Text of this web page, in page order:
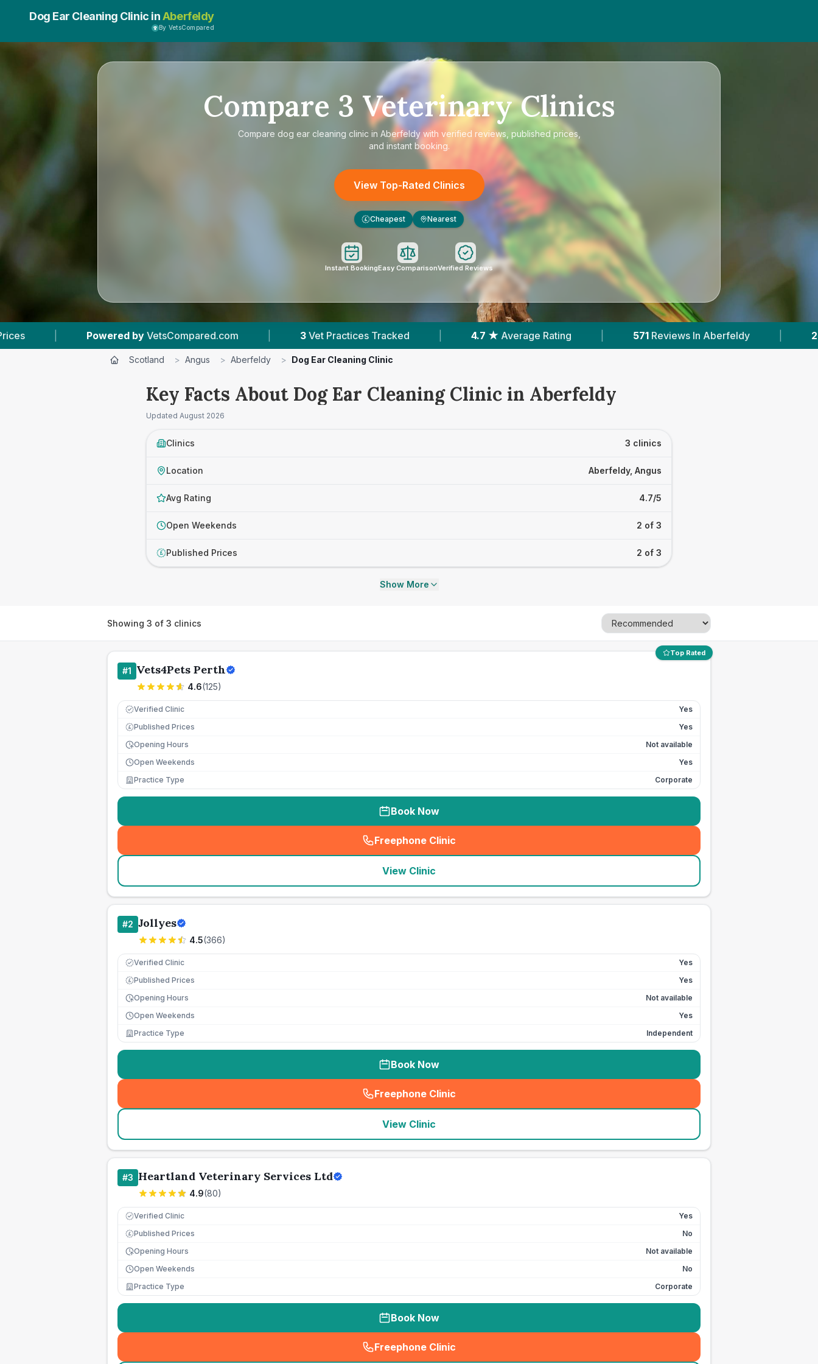
Dog Ear Cleaning Clinic inAberfeldy
By VetsCompared
Compare 3 Veterinary Clinics
Compare dog ear cleaning clinic in Aberfeldywith verified reviews, published prices,
and instant booking.
View Top-Rated Clinics
£ Cheapest Nearest
Instant BookingEasy ComparisonVerified Reviews
by VetsCompared.com | 3 Vet Practices Tracked | 4.7 ★ Average Rating 571 Reviews In Aberfeldy | 2 With Published Prices
Scotland > Angus > Aberfeldy > Dog Ear Cleaning Clinic
Key Facts About Dog Ear Cleaning Clinic in Aberfeldy
Updated August 2026
Clinics 3 clinics
Location Aberfeldy, Angus
Avg Rating 4.7/5
Open Weekends 2 of 3
£ Published Prices 2 of 3
Show More
Showing 3 of 3 clinics
Top Rated
#1 Vets4Pets Perth
4.6(125)
Verified Clinic Yes
£ Published Prices
Yes
Opening Hours
Not available
Open Weekends
Yes
Practice Type
Corporate
Book Now
Freephone Clinic
(seo_lab_card_freephone
View Clinic
#2 Jollyes
4.5(366)
Verified Clinic Yes
£ Published Prices
Yes
Opening Hours
Not available
Open Weekends
Yes
Practice Type
Independent
Book Now
Freephone Clinic
(seo_lab_card_freephone
View Clinic
#3 Heartland Veterinary Services Ltd
4.9(80)
Verified Clinic Yes
£ Published Prices
No
Opening Hours
Not available
Open Weekends
No
Practice Type
Corporate
Book Now
Freephone Clinic
(seo_lab_card_freephone